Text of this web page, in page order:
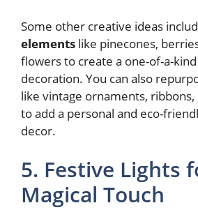
Some other creative ideas
elements like pinecones,
flowers to create a one-of-a-
decoration. You can also
like vintage ornaments,
to add a personal and eco-
decor.
5. Festive Lights
Magical Touch